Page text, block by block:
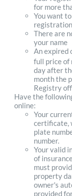
for more
You want
There are
your name
An expired
full price
day after
month the
Registry
Have the
online:
Your
certificate,
plate
number.
Your valid
of
must
property
owner's
provided